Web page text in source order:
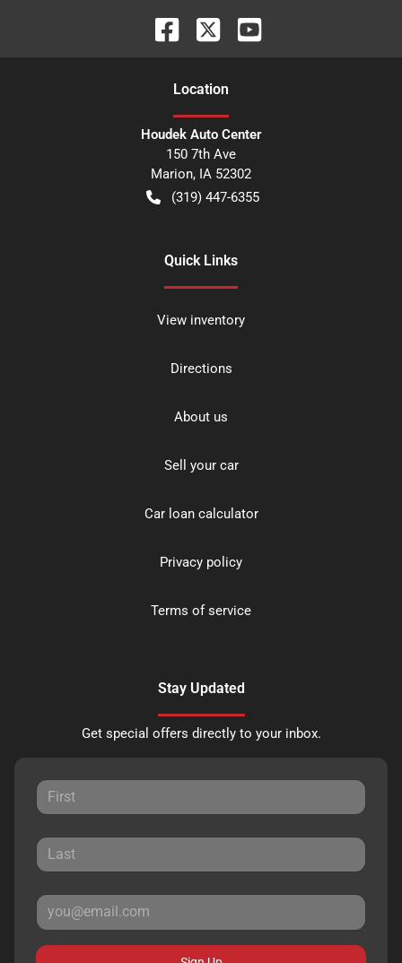
Location
Houdek Auto Center
150 7th Ave
Marion, IA 52302
(319) 447-6355
Quick Links
View inventory
Directions
About us
Sell your car
Car loan calculator
Privacy policy
Terms of service
Stay Updated
Get special offers directly to your inbox.